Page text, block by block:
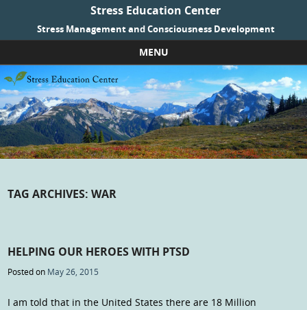
Stress Education Center
Stress Management and Consciousness Development
MENU
Skip to content
TAG ARCHIVES:WAR
HELPING OUR HEROES WITH PTSD
Posted on May 26, 2015
I am told that in the United States there are 18 Million